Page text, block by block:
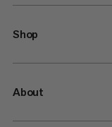
Shop
About